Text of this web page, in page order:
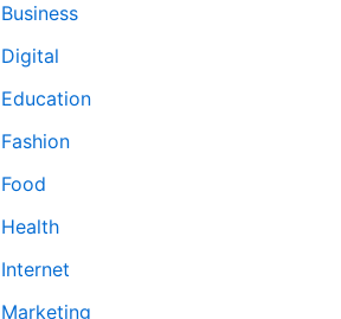
Business
Digital
Education
Fashion
Food
Health
Internet
Marketing